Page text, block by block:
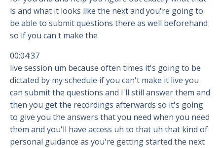
is and what it looks like the next and you're going to
be able to submit questions there as well beforehand
so if you can't make the
00:04:37
live session um because often times it's going to be
dictated by my schedule if you can't make it live you
can submit the questions and I'll still answer them and
then you get the recordings afterwards so it's going
to give you the answers that you need when you need
them and you'll have access uh to that uh that kind of
personal guidance as you're getting started the next